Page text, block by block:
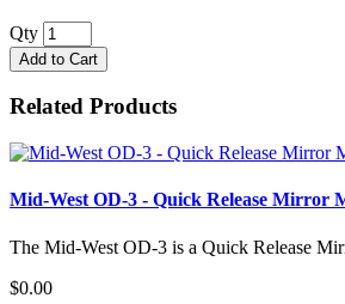
Qty
Add to Cart
Related Products
Mid-West OD-3 - Quick Release Mirror
The Mid-West OD-3 is a Quick Release
$0.00